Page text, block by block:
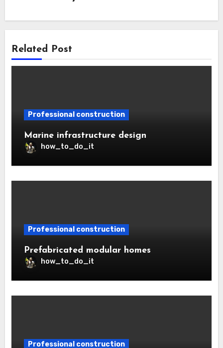
Related Post
Professional construction
Marine infrastructure design
how_to_do_it
Professional construction
Prefabricated modular homes
how_to_do_it
Professional construction